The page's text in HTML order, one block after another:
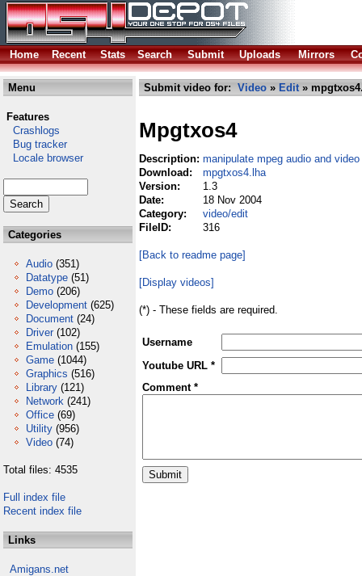
Home Recent Stats Search Submit Uploads Mirrors
Menu
Features
Crashlogs
Bug tracker
Locale browser
Categories
Audio (351)
Datatype (51)
Demo (206)
Development (625)
Document (24)
Driver (102)
Emulation (155)
Game (1044)
Graphics (516)
Library (121)
Network (241)
Office (69)
Utility (956)
Video (74)
Total files: 4535
Full index file
Recent index file
Links
Amigans.net
Submit video for: Video » Edit»
Mpgtxos4
Description: manipulate mpeg audio and
Download:
mpgtxos4.lha
Version:
1.3
Date:
18 Nov 2004
Category:
video/edit
FileID:
316
[Back to readme page]
[Display videos]
(*) - These fields are required.
Username
Youtube URL *
Comment *